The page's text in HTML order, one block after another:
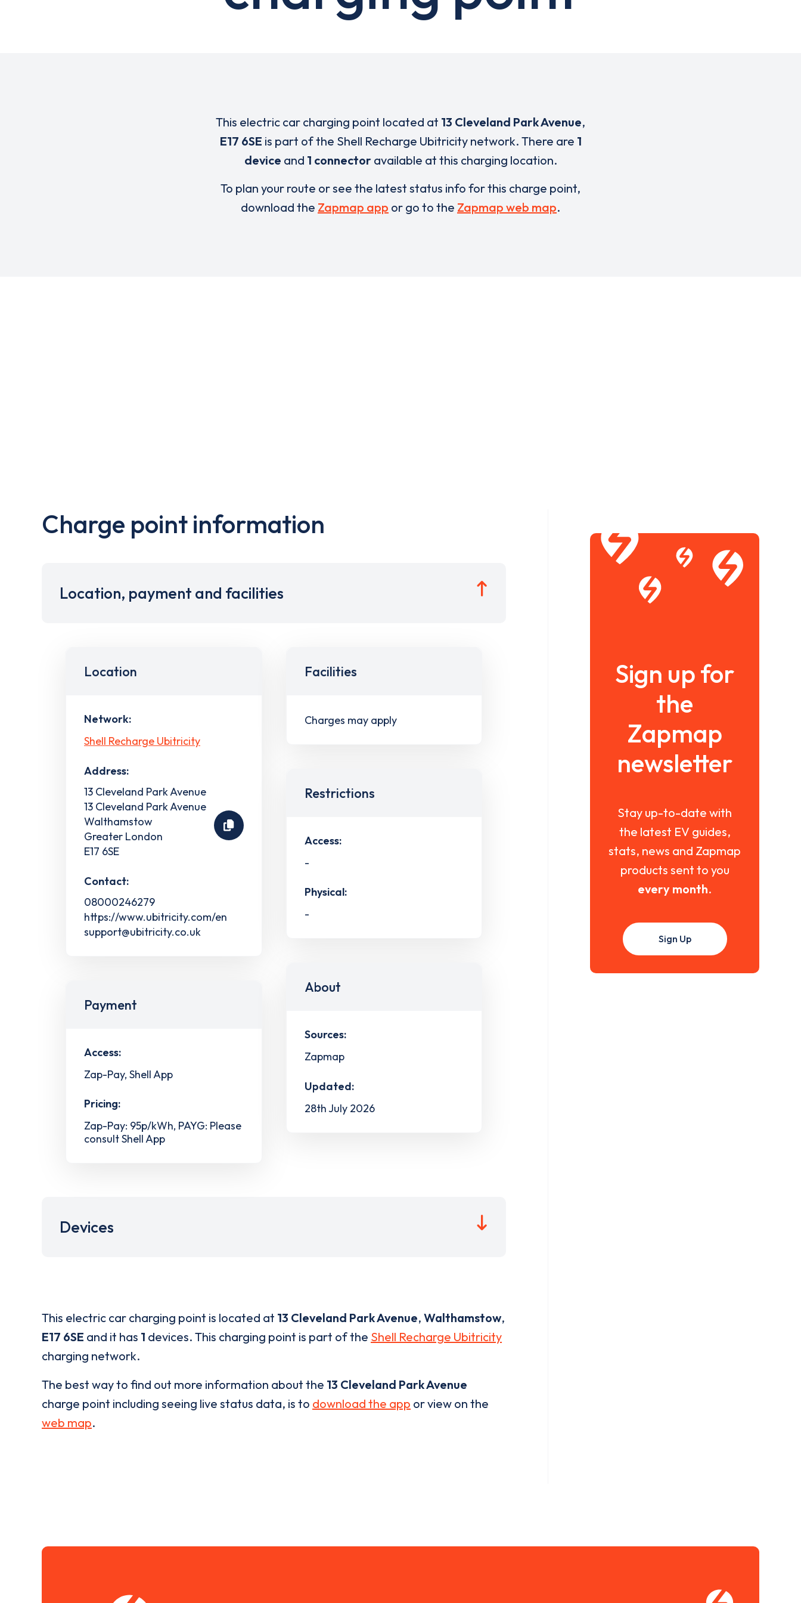
This electric car charging point located at 13 Cleveland Park Avenue,
E17 6SE is part of the Shell Recharge Ubitricity network. There are 1
device and 1 connectoravailable at this charging location.
To plan your route or see the latest status info for this charge point,
download the Zapmap app or go to the Zapmap web map.
Charge point information
Location, payment and facilities
Location
Network:
Shell Recharge Ubitricity
Address:
13 Cleveland Park Avenue
13 Cleveland Park Avenue
Walthamstow
Greater London
E17 6SE
Contact:
08000246279
https://www.ubitricity.com/en
support@ubitricity.co.uk
Payment
Access:
Zap-Pay, Shell App
Pricing:
Zap-Pay: 95p/kWh, PAYG: Please
consult Shell App
Facilities
Charges may apply
Restrictions
Access:
-
Physical:
-
About
Sources:
Zapmap
Updated:
28th July 2026
Devices
This electric car charging point is located at 13 Cleveland Park Avenue, Walthamstow,
E17 6SE and it has 1 devices. This charging point is part of the Shell Recharge Ubitricity
charging network.
The best way to find out more information about the 13 Cleveland Park Avenue
charge point including seeing live status data, is to download the app or view on the
web map.
Sign up for
the
Zapmap
newsletter
Stay up-to-date with
the latest EV guides,
stats, news and Zapmap
products sent to you
every month.
Sign Up